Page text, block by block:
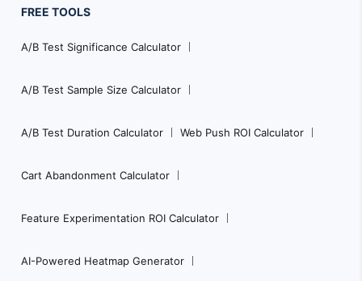
FREE TOOLS
A/B Test Significance Calculator
A/B Test Sample Size Calculator
A/B Test Duration Calculator Web Push ROI Calculator
Cart Abandonment Calculator
Feature Experimentation ROI Calculator
AI-Powered Heatmap Generator